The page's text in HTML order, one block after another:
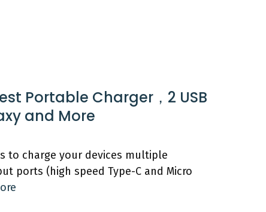
Portable Charger，2 USB
and More
to charge your devices multiple
ports (high speed Type-C and Micro